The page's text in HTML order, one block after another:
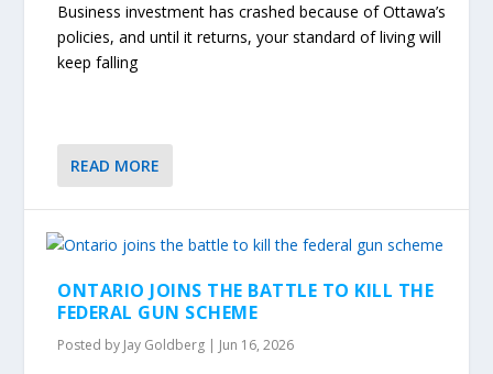
Business investment has crashed because of Ottawa’s
policies, and until it returns, your standard of living will
keep falling
READ MORE
ONTARIO JOINS THE BATTLE TO KILL THE
FEDERAL GUN SCHEME
Posted by Jay Goldberg | Jun 16, 2026